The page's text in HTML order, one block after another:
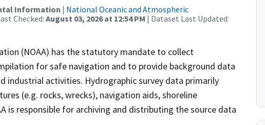
Information | National Oceanic and Atmospheric
Checked: August 03, 2026 at 12:54 PM | Dataset Last Updated:
(NOAA) has the statutory mandate to collect
for safe navigation and to provide background data
industrial activities. Hydrographic survey data primarily
(e.g. rocks, wrecks), navigation aids, shoreline
responsible for archiving and distributing the source data